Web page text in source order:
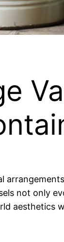
not only
aesthetics